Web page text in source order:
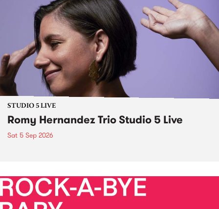
STUDIO 5 LIVE
Romy Hernandez Trio Studio 5 Live
Sat 5 Sep 2026